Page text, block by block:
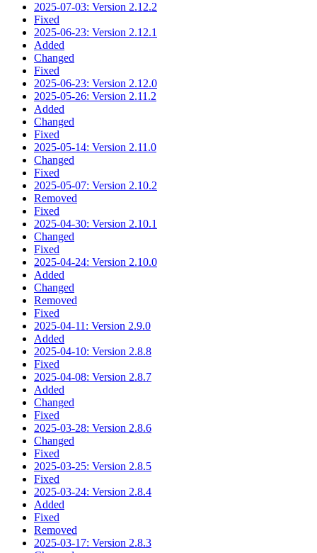
2025-07-03: Version 2.12.2
Fixed
2025-06-23: Version 2.12.1
Added
Changed
Fixed
2025-06-23: Version 2.12.0
2025-05-26: Version 2.11.2
Added
Changed
Fixed
2025-05-14: Version 2.11.0
Changed
Fixed
2025-05-07: Version 2.10.2
Removed
Fixed
2025-04-30: Version 2.10.1
Changed
Fixed
2025-04-24: Version 2.10.0
Added
Changed
Removed
Fixed
2025-04-11: Version 2.9.0
Added
2025-04-10: Version 2.8.8
Fixed
2025-04-08: Version 2.8.7
Added
Changed
Fixed
2025-03-28: Version 2.8.6
Changed
Fixed
2025-03-25: Version 2.8.5
Fixed
2025-03-24: Version 2.8.4
Added
Fixed
Removed
2025-03-17: Version 2.8.3